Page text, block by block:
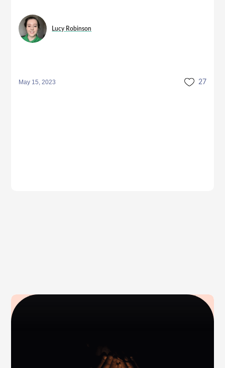
Lucy Robinson
May 15, 2023 27